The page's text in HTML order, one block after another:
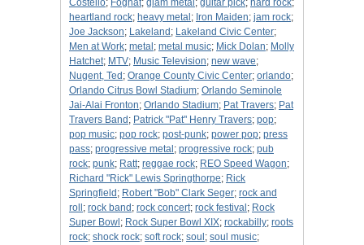
Costello; Foghat; glam metal ; guitar pick; hard rock;
heartland rock; heavy metal ; Iron Maiden; jam rock;
Joe Jackson; Lakeland ; Lakeland Civic Center;
Men at Work; metal ; metal music; Mick Dolan; Molly
Hatchet; MTV; Music Television; new wave;
Nugent, Ted ; Orange County Civic Center; orlando;
Orlando Citrus Bowl Stadium; Orlando Seminole
Jai-Alai Fronton; Orlando Stadium; Pat Travers; Pat
Travers Band ; Patrick "Pat" Henry Travers; pop;
pop music; pop rock; post-punk; power pop; press
pass; progressive metal ; progressive rock; pub
rock; punk; Ratt; reggae rock; REO Speed Wagon;
Richard "Rick" Lewis Springthorpe; Rick
Springfield ; Robert "Bob" Clark Seger; rock and
roll ; rock band ; rock concert; rock festival ; Rock
Super Bowl ; Rock Super Bowl XIX; rockabilly; roots
rock; shock rock; soft rock; soul ; soul music;